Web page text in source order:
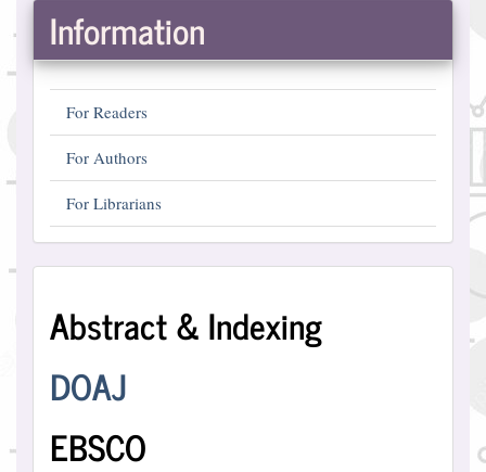
Information
For Readers
For Authors
For Librarians
and
Indexing
Abstract & Indexing
DOAJ
EBSCO